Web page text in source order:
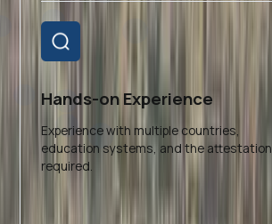
Hands-on Experience
Experience with multiple countries,
education systems, and the attestation
required.